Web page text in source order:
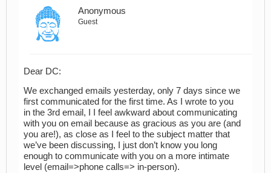
Anonymous
Guest
Dear DC:
We exchanged emails yesterday, only 7 days since we
first communicated for the first time. As I wrote to you
in the 3rd email, I I feel awkward about communicating
with you on email because as gracious as you are (and
you are!), as close as I feel to the subject matter that
we’ve been discussing, I just don’t know you long
enough to communicate with you on a more intimate
level (email=>phone calls=> in-person).